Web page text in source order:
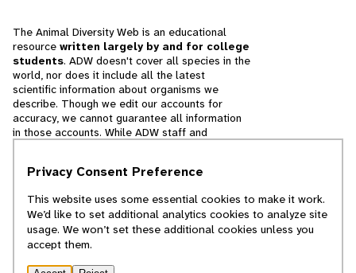
The Animal Diversity Web is an educational
resource written largely by and for college
students. ADW doesn't cover all species in the
world, nor does it include all the latest
scientific information about organisms we
describe. Though we edit our accounts for
accuracy, we cannot guarantee all information
in those accounts. While ADW staff and
cannot necessarily endorse the contents of
© 2025, Regents of the University of Michigan
Privacy Consent Preference
This website uses some essential cookies to make it work.
We’d like to set additional analytics cookies to analyze site
usage. We won’t set these additional cookies unless you
accept them.